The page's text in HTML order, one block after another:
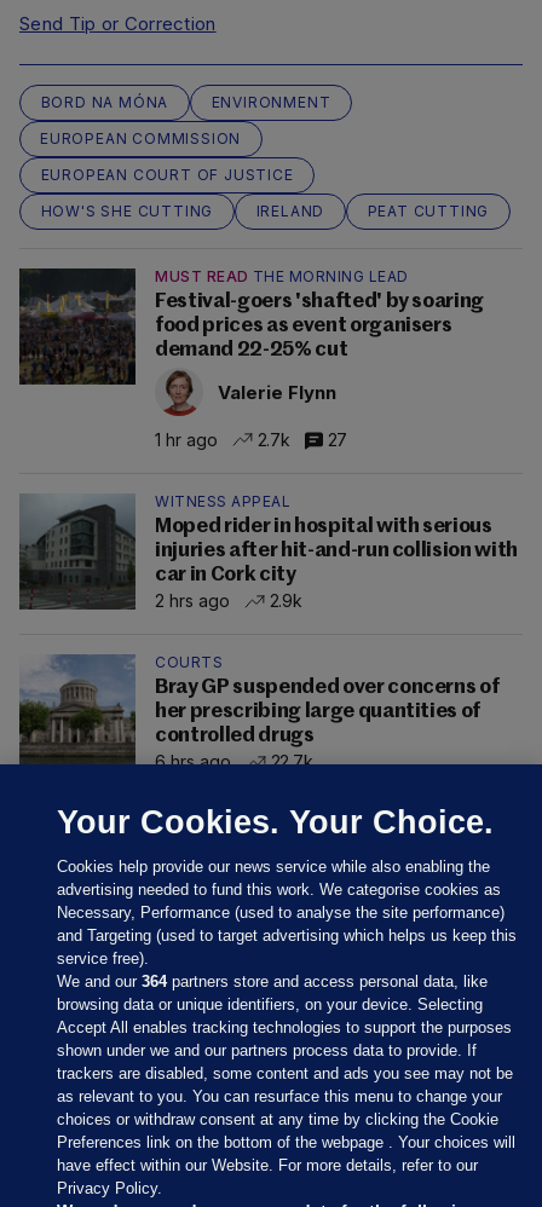
Send Tip or Correction
BORD NA MÓNA
ENVIRONMENT
EUROPEAN COMMISSION
EUROPEAN COURT OF JUSTICE
HOW'S SHE CUTTING
IRELAND PEAT CUTTING
MUST READ THE MORNING LEAD
Festival-goers 'shafted' by soaring
food prices as event organisers
demand 22-25% cut
Valerie Flynn
1 hr ago 2.7k 27
WITNESS APPEAL
Moped rider in hospital with serious
injuries after hit-and-run collision with
car in Cork city
2 hrs ago
2.9k
COURTS
Bray GP suspended over concerns of
her prescribing large quantities of
controlled drugs
6 hrs ago
22.7k
Sections
Journal Media
Your Cookies. Your Choice.
Cookies help provide our news service while also enabling the
advertising needed to fund this work. We categorise cookies as
Necessary, Performance (used to analyse the site performance)
and Targeting (used to target advertising which helps us keep this
service free).
We and our364partners store and access personal data, like
browsing data or unique identifiers, on your device. Selecting
Accept All enables tracking technologies to support the purposes
shown under we and our partners process data to provide. If
trackers are disabled, some content and ads you see may not be
as relevant to you. You can resurface this menu to change your
choices or withdraw consent at any time by clicking the Cookie
Preferences link on the bottom of the webpage . Your choices will
have effect within our Website. For more details, refer to our
Privacy Policy.